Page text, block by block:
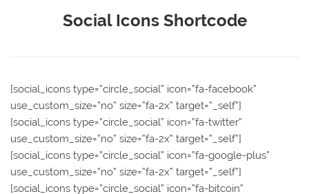
Social Icons Shortcode
[social_icons type=”circle_social” icon=”fa-facebook”
use_custom_size=”no” size=”fa-2x” target=”_self”]
[social_icons type=”circle_social” icon=”fa-twitter”
use_custom_size=”no” size=”fa-2x” target=”_self”]
[social_icons type=”circle_social” icon=”fa-google-plus”
use_custom_size=”no” size=”fa-2x” target=”_self”]
[social_icons type=”circle_social” icon=”fa-bitcoin”